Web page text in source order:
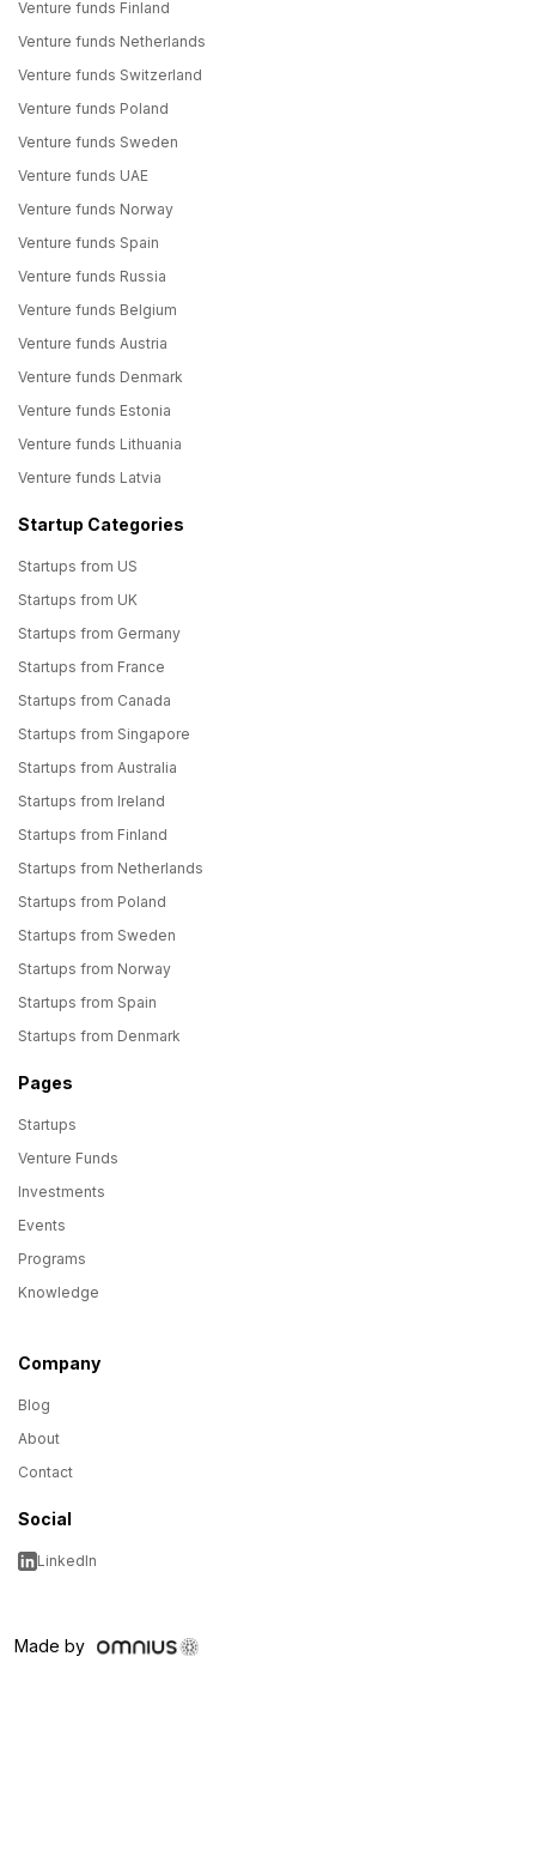
Venture funds Finland
Venture funds Netherlands
Venture funds Switzerland
Venture funds Poland
Venture funds Sweden
Venture funds UAE
Venture funds Norway
Venture funds Spain
Venture funds Russia
Venture funds Belgium
Venture funds Austria
Venture funds Denmark
Venture funds Estonia
Venture funds Lithuania
Venture funds Latvia
Startup Categories
Startups from US
Startups from UK
Startups from Germany
Startups from France
Startups from Canada
Startups from Singapore
Startups from Australia
Startups from Ireland
Startups from Finland
Startups from Netherlands
Startups from Poland
Startups from Sweden
Startups from Norway
Startups from Spain
Startups from Denmark
Pages
Startups
Venture Funds
Investments
Events
Programs
Knowledge
Company
Blog
About
Contact
Social
LinkedIn
Made by